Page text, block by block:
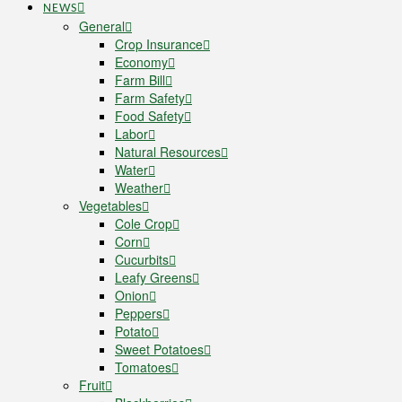
NEWS
General
Crop Insurance
Economy
Farm Bill
Farm Safety
Food Safety
Labor
Natural Resources
Water
Weather
Vegetables
Cole Crop
Corn
Cucurbits
Leafy Greens
Onion
Peppers
Potato
Sweet Potatoes
Tomatoes
Fruit